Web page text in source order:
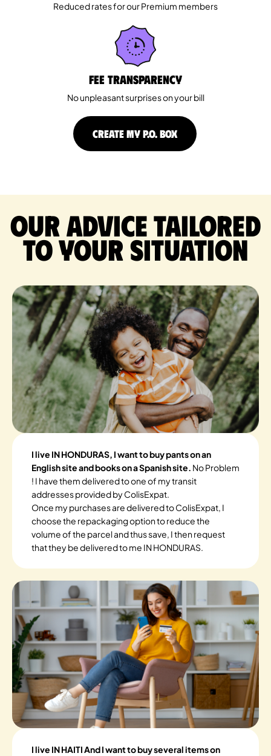
Reduced rates for our Premium members
Fee Transparency
No unpleasant surprises on your bill
CREATE MY P.O. BOX
Our advice tailored
to your situation
I live IN HONDURAS, I want to buy pants on an
English site and books on a Spanish site. No Problem
! I have them delivered to one of my transit
addresses provided by ColisExpat.
Once my purchases are delivered to ColisExpat, I
choose the repackaging option to reduce the
volume of the parcel and thus save, I then request
that they be delivered to me IN HONDURAS.
I live IN HAITI And I want to buy several items on